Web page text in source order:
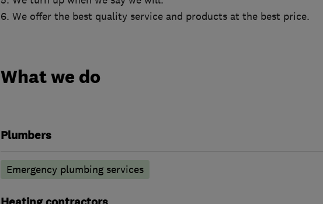
6. We offer the best quality service and products at the best price.
What we do
Plumbers
Emergency plumbing services